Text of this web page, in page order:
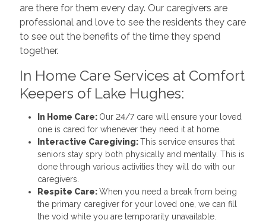
are there for them every day. Our caregivers are
professional and love to see the residents they care
to see out the benefits of the time they spend
together.
In Home Care Services at Comfort
Keepers of Lake Hughes:
In Home Care: Our 24/7 care will ensure your loved
one is cared for whenever they need it at home.
Interactive Caregiving:This service ensures that
seniors stay spry both physically and mentally. This is
done through various activities they will do with our
caregivers.
Respite Care:When you need a break from being
the primary caregiver for your loved one, we can fill
the void while you are temporarily unavailable.